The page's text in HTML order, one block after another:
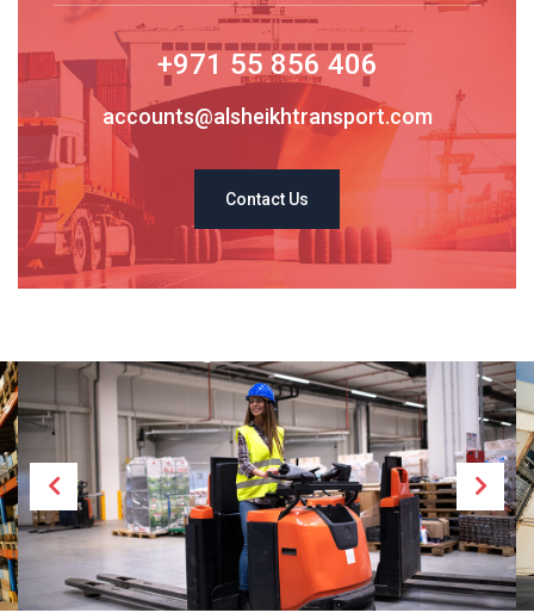
+971 55 856 406
accounts@alsheikhtransport.com
Contact Us